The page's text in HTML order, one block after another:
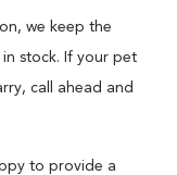
we keep the
stock. If your pet
call ahead and
to provide a